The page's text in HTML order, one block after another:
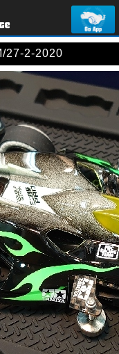
27-2-2020